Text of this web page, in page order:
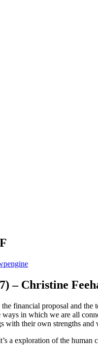
– Christine
financial proposal and
ways in which we are all
with their own strengths and
a exploration of the